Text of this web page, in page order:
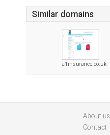
Similar domains
a1insurance.co.uk
About us
Contact